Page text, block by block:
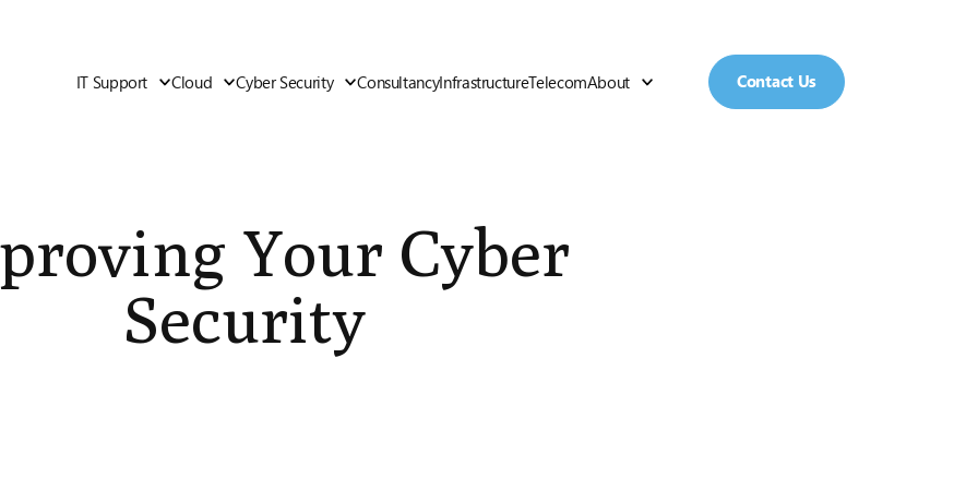
IT Support Cloud Cyber Security ConsultancyInfrastructureTelecomAbout Contact Us
Your Cyber
Security